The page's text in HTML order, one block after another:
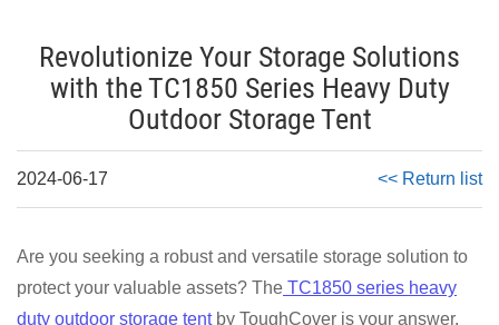
Revolutionize Your Storage Solutions
with the TC1850 Series Heavy Duty
Outdoor Storage Tent
2024-06-17 << Return list
Are you seeking a robust and versatile storage solution to
protect your valuable assets? The TC1850 series heavy
duty outdoor storage tentby ToughCover is your answer.